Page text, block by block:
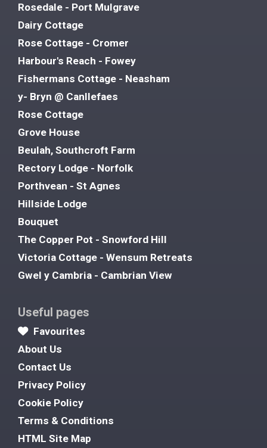
Rosedale - Port Mulgrave
Dairy Cottage
Rose Cottage - Cromer
Harbour's Reach - Fowey
Fishermans Cottage - Neasham
y- Bryn @ Canllefaes
Rose Cottage
Grove House
Beulah, Southcroft Farm
Rectory Lodge - Norfolk
Porthvean - St Agnes
Hillside Lodge
Bouquet
The Copper Pot - Snowford Hill
Victoria Cottage - Wensum Retreats
Gwel y Cambria - Cambrian View
Useful pages
Favourites
About Us
Contact Us
Privacy Policy
Cookie Policy
Terms & Conditions
HTML Site Map